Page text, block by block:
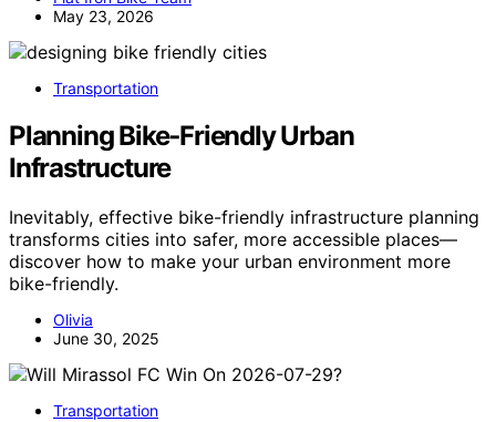
May 23, 2026
Transportation
Planning Bike‑Friendly Urban
Infrastructure
Inevitably, effective bike-friendly infrastructure planning
transforms cities into safer, more accessible places—
discover how to make your urban environment more
bike-friendly.
Olivia
June 30, 2025
Transportation